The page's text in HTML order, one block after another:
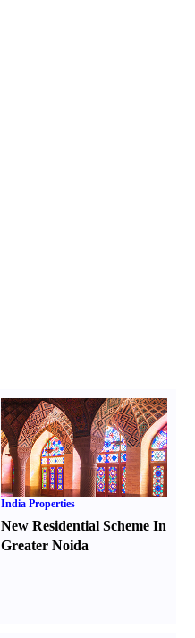
India Properties
New Residential Scheme In
Greater Noida